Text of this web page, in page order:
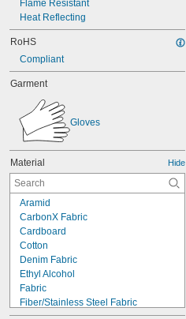
Flame Resistant
Heat Reflecting
RoHS
Compliant
Garment
Gloves
Material Hide
Aramid
CarbonX Fabric
Cardboard
Cotton
Denim Fabric
Ethyl Alcohol
Fabric
Fiber/Stainless Steel Fabric
Fiberglass Fabric